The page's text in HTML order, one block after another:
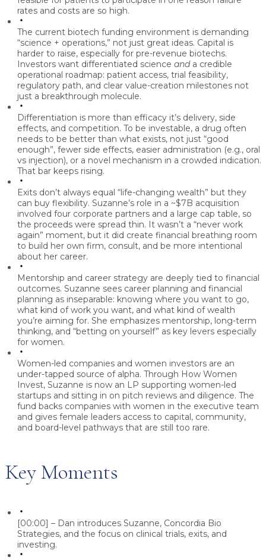
rates and costs are so high.
The current biotech funding environment is demanding
“science + operations,” not just great ideas. Capital is
harder to raise, especially for pre-revenue biotechs.
Investors want differentiated science anda credible
operational roadmap: patient access, trial feasibility,
regulatory path, and clear value-creation milestones not
just a breakthrough molecule.
Differentiation is more than efficacy it’s delivery, side
effects, and competition. To be investable, a drug often
needs to be better than what exists, not just “good
enough”, fewer side effects, easier administration (e.g., oral
vs injection), or a novel mechanism in a crowded indication.
That bar keeps rising.
Exits don’t always equal “life-changing wealth” but they
can buy flexibility. Suzanne’s role in a ~$7B acquisition
involved four corporate partners and a large cap table, so
the proceeds were spread thin. It wasn’t a “never work
again” moment, but it did create financial breathing room
to build her own firm, consult, and be more intentional
about her career.
Mentorship and career strategy are deeply tied to financial
outcomes. Suzanne sees career planning and financial
planning as inseparable: knowing where you want to go,
what kind of work you want, and what kind of wealth
you’re aiming for. She emphasizes mentorship, long-term
thinking, and “betting on yourself” as key levers especially
for women.
Women-led companies and women investors are an
under-tapped source of alpha. Through How Women
Invest, Suzanne is now an LP supporting women-led
startups and sitting in on pitch reviews and diligence. The
fund backs companies with women in the executive team
and gives female leaders access to capital, community,
and board-level pathways that are still too rare.
Key Moments
[00:00] – Dan introduces Suzanne, Concordia Bio
Strategies, and the focus on clinical trials, exits, and
investing.